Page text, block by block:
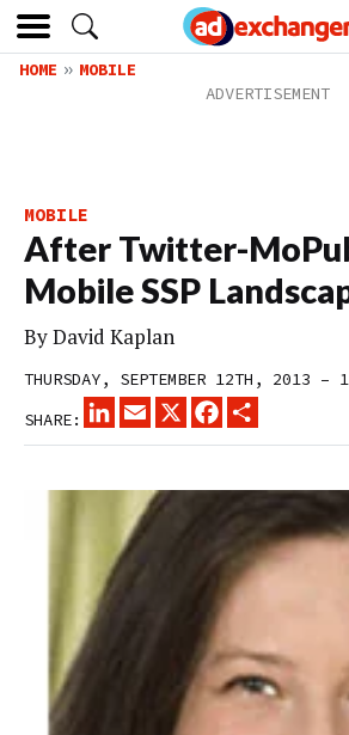
HOME MOBILE
MOBILE
After Twitter-
Mobile SSP
ByDavid Kaplan
THURSDAY, SEPTEMBER 12TH, 2013 –
SHARE:
LINKEDINEMAIL
X FACEBOOK